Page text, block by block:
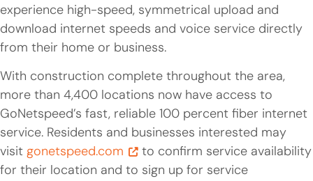
experience high-speed, symmetrical upload and
download internet speeds and voice service directly
from their home or business.
With construction complete throughout the area,
more than 4,400 locations now have access to
GoNetspeed’s fast, reliable 100 percent fiber internet
service. Residents and businesses interested may
visit gonetspeed.com
to confirm service availability
for their location and to sign up for service